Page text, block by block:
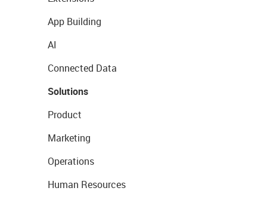
App Building
AI
Connected Data
Solutions
Product
Marketing
Operations
Human Resources